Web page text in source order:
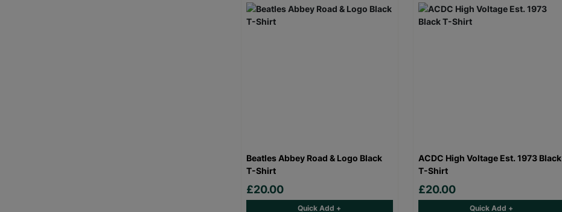
Beatles Abbey Road & Logo Black
T-Shirt
£20.00
Quick Add +
ACDC High Voltage Est. 1973 Black
T-Shirt
£20.00
Quick Add +